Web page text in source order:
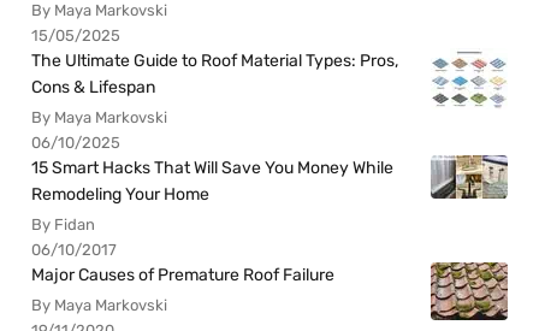
By Maya Markovski
15/05/2025
The Ultimate Guide to Roof Material Types: Pros,
Cons & Lifespan
By Maya Markovski
06/10/2025
15 Smart Hacks That Will Save You Money While
Remodeling Your Home
By Fidan
06/10/2017
Major Causes of Premature Roof Failure
By Maya Markovski